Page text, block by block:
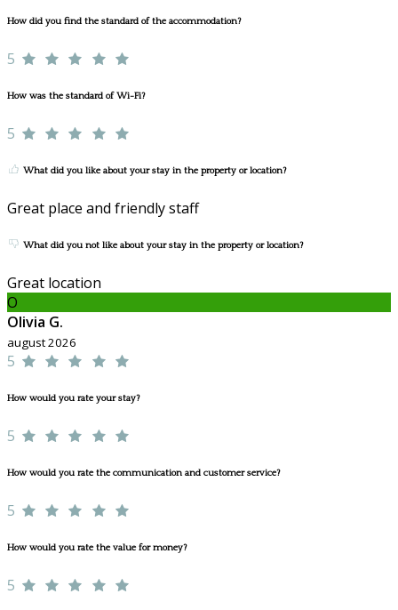
How did you find the standard of the accommodation?
5
How was the standard of Wi-Fi?
5
What did you like about your stay in the property or location?
Great place and friendly staff
What did you not like about your stay in the property or location?
Great location
O
Olivia G.
august 2026
5
How would you rate your stay?
5
How would you rate the communication and customer service?
5
How would you rate the value for money?
5